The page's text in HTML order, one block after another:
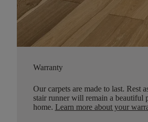
Warranty
Our carpets are made to last. Rest
stair runner will remain a beautiful
home. Learn more about your